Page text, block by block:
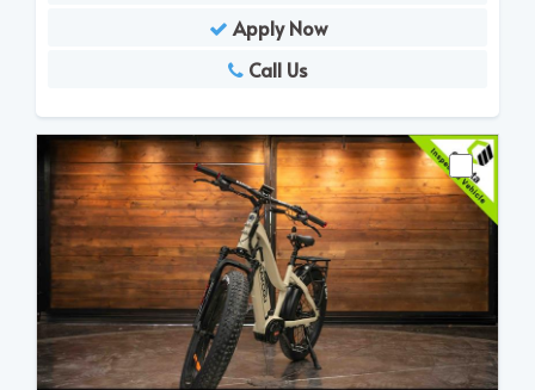
Apply Now
Call Us